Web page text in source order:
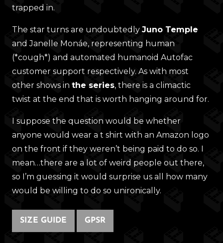
trapped in.
The star turns are undoubtedly Juno Temple
and Janelle Monáe, representing human
(*cough*) and automated humanoid Autofac
customer support respectively. As with most
other shows in the series, there is a climactic
twist at the end that is worth hanging around for.
I suppose the question would be whether
anyone would wear a t shirt with an Amazon logo
on the front if they weren’t being paid to do so. I
mean…there are a lot of weird people out there,
so I’m guessing it would surprise us all how many
would be willing to do so unironically.
SIZE GUIDE GPSR